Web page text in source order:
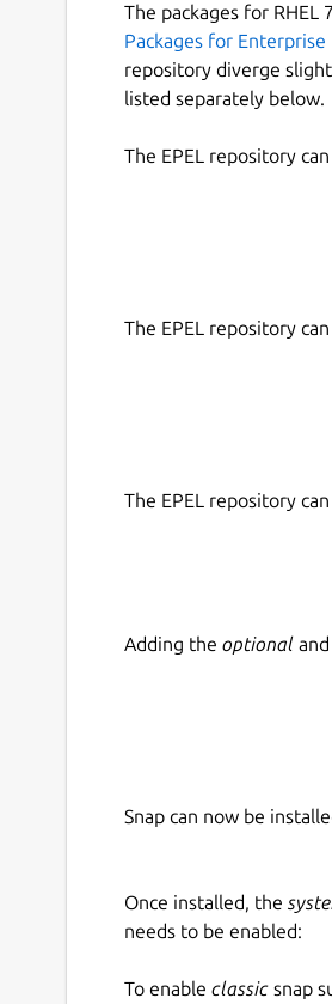
The packages for RHEL
Packages for Enterprise
repository diverge
listed separately below.
The EPEL repository
The EPEL repository
The EPEL repository
Adding the optional and
Snap can now be
Once installed, the
needs to be enabled:
To enable classic snap